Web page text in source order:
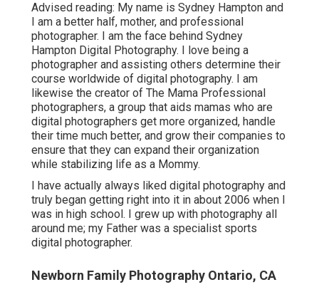
Advised reading: My name is Sydney Hampton and
I am a better half, mother, and professional
photographer. I am the face behind Sydney
Hampton Digital Photography. I love being a
photographer and assisting others determine their
course worldwide of digital photography. I am
likewise the creator of The Mama Professional
photographers, a group that aids mamas who are
digital photographers get more organized, handle
their time much better, and grow their companies to
ensure that they can expand their organization
while stabilizing life as a Mommy.
I have actually always liked digital photography and
truly began getting right into it in about 2006 when I
was in high school. I grew up with photography all
around me; my Father was a specialist sports
digital photographer.
Newborn Family Photography Ontario, CA